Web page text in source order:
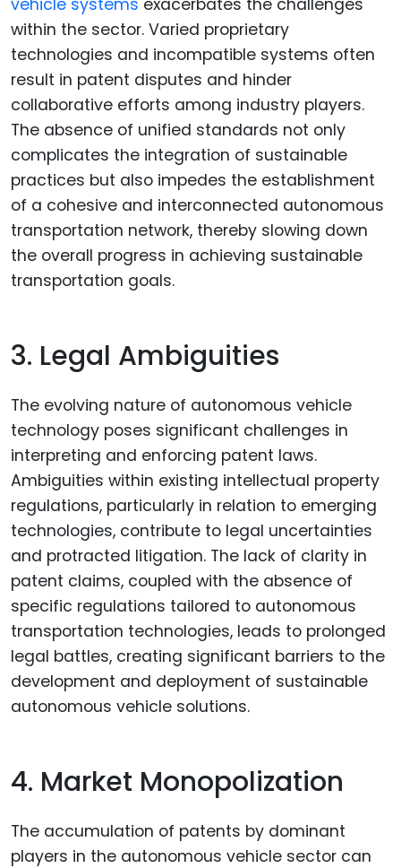
within the sector. Varied proprietary
technologies and incompatible systems often
result in patent disputes and hinder
collaborative efforts among industry players.
The absence of unified standards not only
complicates the integration of sustainable
practices but also impedes the establishment
of a cohesive and interconnected autonomous
transportation network, thereby slowing down
the overall progress in achieving sustainable
transportation goals.
3. Legal Ambiguities
The evolving nature of autonomous vehicle
technology poses significant challenges in
interpreting and enforcing patent laws.
Ambiguities within existing intellectual property
regulations, particularly in relation to emerging
technologies, contribute to legal uncertainties
and protracted litigation. The lack of clarity in
patent claims, coupled with the absence of
specific regulations tailored to autonomous
transportation technologies, leads to prolonged
legal battles, creating significant barriers to the
development and deployment of sustainable
autonomous vehicle solutions.
4. Market Monopolization
The accumulation of patents by dominant
players in the autonomous vehicle sector can